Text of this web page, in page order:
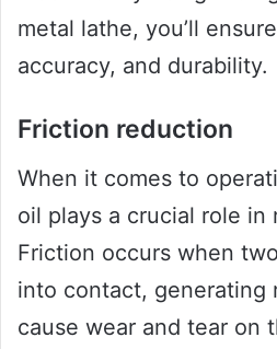
metal lathe, you’ll
accuracy, and durability.
Friction reduction
When it comes to
oil plays a crucial role in
Friction occurs when
into contact, generating
cause wear and tear on